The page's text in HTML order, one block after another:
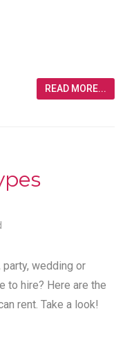
READ MORE...
wedding or
to hire? Here are the
rent. Take a look!